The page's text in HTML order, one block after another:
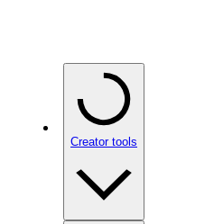
Creator tools